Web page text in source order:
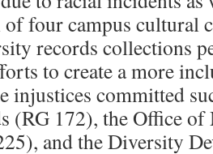
of four campus cultural
records collections
to create a more
injustices committed
(RG 172), the Office
and the Diversity